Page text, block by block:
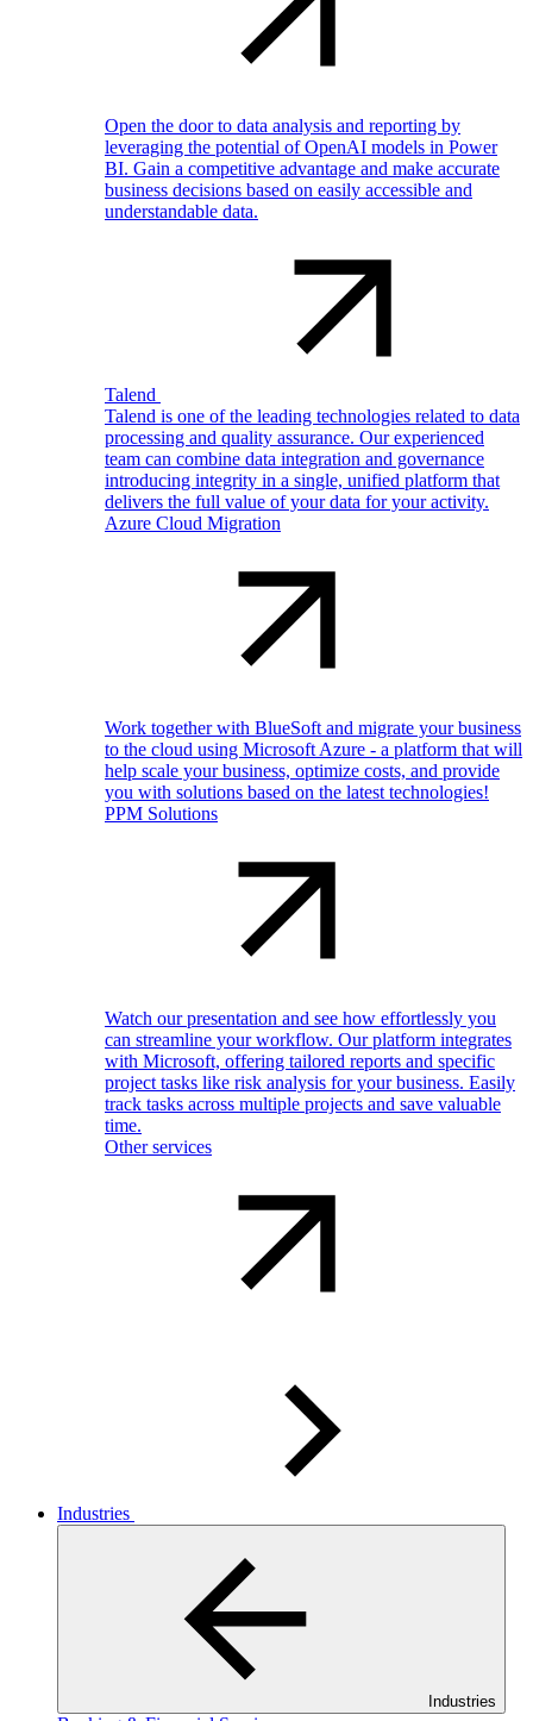
Open the door to data analysis and reporting by
leveraging the potential of OpenAI models in Power
BI. Gain a competitive advantage and make accurate
business decisions based on easily accessible and
understandable data.
Talend
Talend is one of the leading technologies related to data
processing and quality assurance. Our experienced
team can combine data integration and governance
introducing integrity in a single, unified platform that
delivers the full value of your data for your activity.
Azure Cloud Migration
Work together with BlueSoft and migrate your business
to the cloud using Microsoft Azure - a platform that will
help scale your business, optimize costs, and provide
you with solutions based on the latest technologies!
PPM Solutions
Watch our presentation and see how effortlessly you
can streamline your workflow. Our platform integrates
with Microsoft, offering tailored reports and specific
project tasks like risk analysis for your business. Easily
track tasks across multiple projects and save valuable
time.
Other services
Industries
Industries